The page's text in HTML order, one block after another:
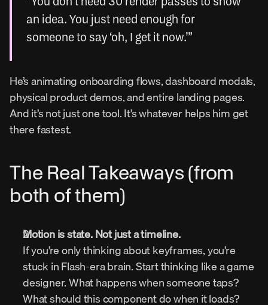
an idea. You just need enough for
someone to say ‘oh, I get it now.’”
He’s animating onboarding flows, dashboard modals,
physical product demos, and entire landing pages.
And it’s not just one tool. It’s whatever helps him get
there fastest.
The Real Takeaways (from
both of them)
Motion is state. Not just a timeline.
If you’re only thinking about keyframes, you’re
stuck in Flash-era brain. Start thinking like a game
designer. What happens when someone taps?
What should this component do when it loads?